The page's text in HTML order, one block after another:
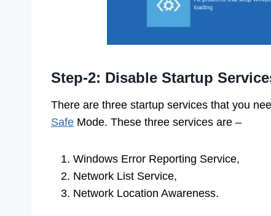
Step-2: Disable Startup
There are three startup services that you
Safe Mode. These three services are –
Windows Error Reporting Service,
Network List Service,
Network Location Awareness.